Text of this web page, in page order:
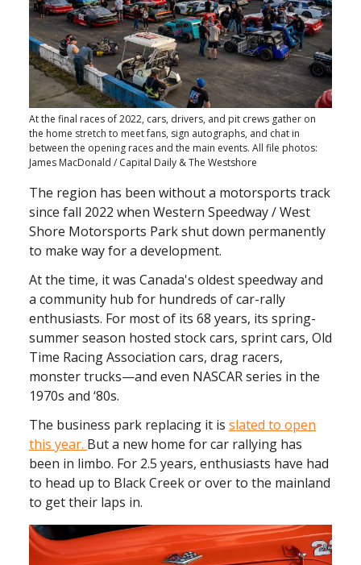
At the final races of 2022, cars, drivers, and pit crews gather on
the home stretch to meet fans, sign autographs, and chat in
between the opening races and the main events. All file photos:
James MacDonald / Capital Daily & The Westshore
The region has been without a motorsports track
since fall 2022 when Western Speedway / West
Shore Motorsports Park shut down permanently
to make way for a development.
At the time, it was Canada's oldest speedway and
a community hub for hundreds of car-rally
enthusiasts. For most of its 68 years, its spring-
summer season hosted stock cars, sprint cars, Old
Time Racing Association cars, drag racers,
monster trucks—and even NASCAR series in the
1970s and ‘80s.
The business park replacing it is slated to open
this year. But a new home for car rallying has
been in limbo. For 2.5 years, enthusiasts have had
to head up to Black Creek or over to the mainland
to get their laps in.